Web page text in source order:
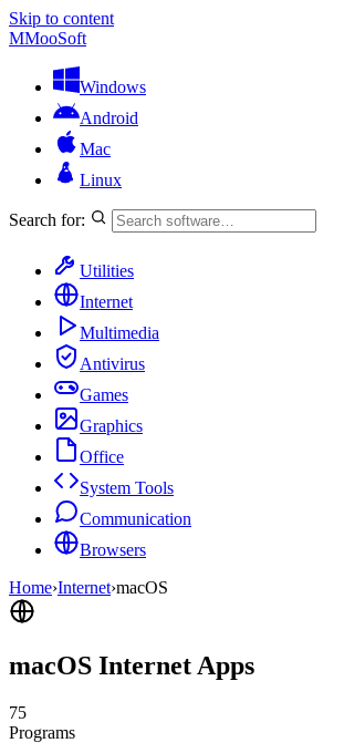
Skip to content
MMooSoft
Windows
Android
Mac
Linux
Search for:
Utilities
Internet
Multimedia
Antivirus
Games
Graphics
Office
System Tools
Communication
Browsers
Home›Internet›macOS
macOS Internet Apps
75
Programs